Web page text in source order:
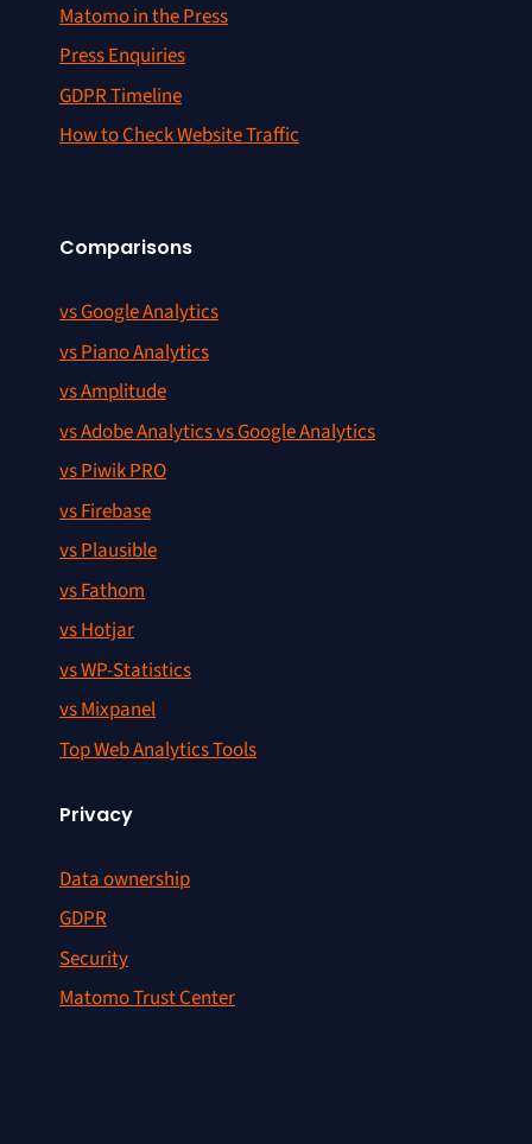
Matomo in the Press
Press Enquiries
GDPR Timeline
How to Check Website Traffic
Comparisons
vs Google Analytics
vs Piano Analytics
vs Amplitude
vs Adobe Analytics vs Google Analytics
vs Piwik PRO
vs Firebase
vs Plausible
vs Fathom
vs Hotjar
vs WP-Statistics
vs Mixpanel
Top Web Analytics Tools
Privacy
Data ownership
GDPR
Security
Matomo Trust Center